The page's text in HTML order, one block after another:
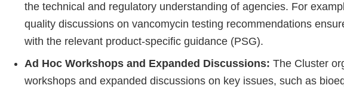
the technical and regulatory understanding of agencies. For
quality discussions on vancomycin testing recommendations
with the relevant product-specific guidance (PSG).
Ad Hoc Workshops and Expanded Discussions: The Cluster
workshops and expanded discussions on key issues, such as